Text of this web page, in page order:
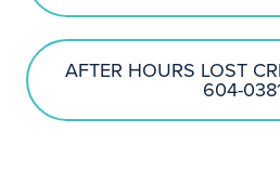
AFTER HOURS LOST
604-